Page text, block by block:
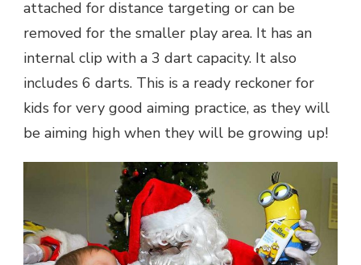
attached for distance targeting or can be
removed for the smaller play area. It has an
internal clip with a 3 dart capacity. It also
includes 6 darts. This is a ready reckoner for
kids for very good aiming practice, as they will
be aiming high when they will be growing up!